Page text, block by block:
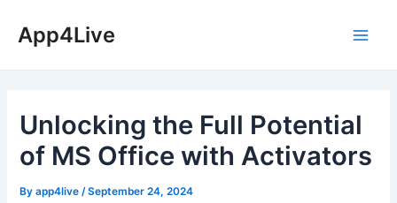
content
App4Live
Unlocking the Full Potential
of MS Office with Activators
Byapp4live /September 24, 2024